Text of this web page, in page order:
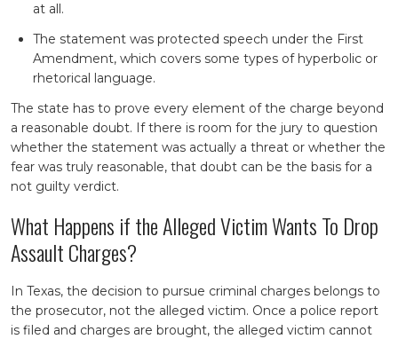
at all.
The statement was protected speech under the First
Amendment, which covers some types of hyperbolic or
rhetorical language.
The state has to prove every element of the charge beyond
a reasonable doubt. If there is room for the jury to question
whether the statement was actually a threat or whether the
fear was truly reasonable, that doubt can be the basis for a
not guilty verdict.
What Happens if the Alleged Victim Wants To Drop
Assault Charges?
In Texas, the decision to pursue criminal charges belongs to
the prosecutor, not the alleged victim. Once a police report
is filed and charges are brought, the alleged victim cannot